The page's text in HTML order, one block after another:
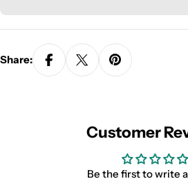
Share:
Customer
Be the first to write